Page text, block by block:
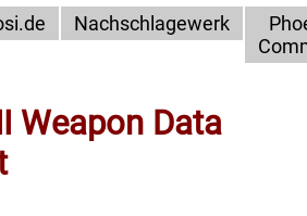
Nachschlagewerk
Weapon Data